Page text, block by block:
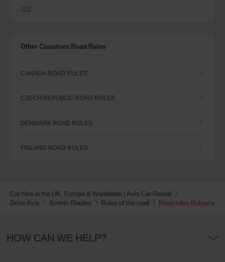
112
Other Countries Road Rules
CANADA ROAD RULES
CZECH REPUBLIC ROAD RULES
DENMARK ROAD RULES
FINLAND ROAD RULES
Car Hire in the UK, Europe & Worldwide | Avis Car Rental
Drive Avis
Scenic Routes Rules of the road Road rules Bulgaria
HOW CAN WE HELP?